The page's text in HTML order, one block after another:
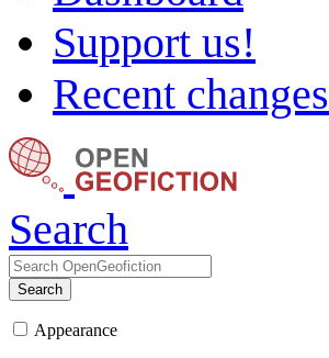
Support us!
Recent changes
Search
Search
Appearance